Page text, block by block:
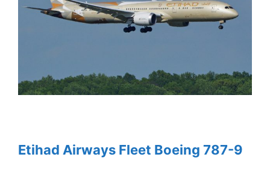
Etihad Airways Fleet Boeing 787-9